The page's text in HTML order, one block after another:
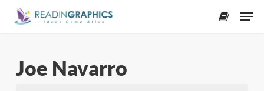
Skip
Joe Navarro